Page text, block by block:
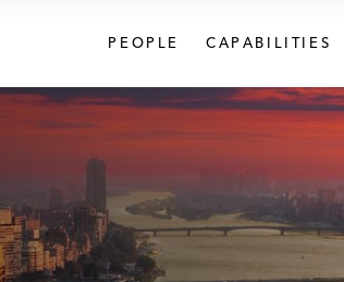
PEOPLE CAPABILITIES